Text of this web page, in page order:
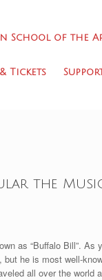
School of the
Tickets
the
as “Buffalo Bill”. As
he is most well-
all over the world